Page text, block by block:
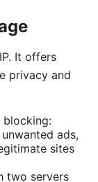
It offers
privacy and
blocking:
ads,
sites
two servers